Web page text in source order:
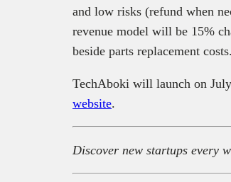
and low risks (refund when
revenue model will be 15%
beside parts replacement costs.
TechAboki will launch on
website.
Discover new startups every